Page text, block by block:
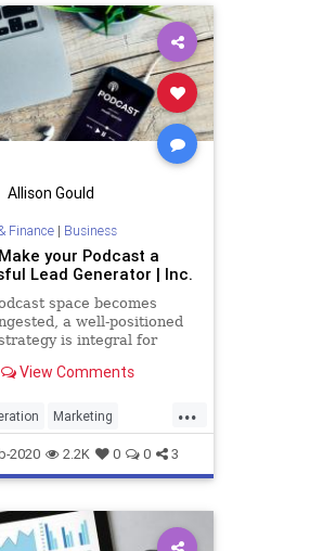
Allison Gould
Finance| Business
your Podcast a
Lead Generator | Inc.
space becomes
a well-positioned
is integral for
as a lucrative lead-
View Comments
...
Marketing
Podcasting Sales
2020 2.2K 0 0 3